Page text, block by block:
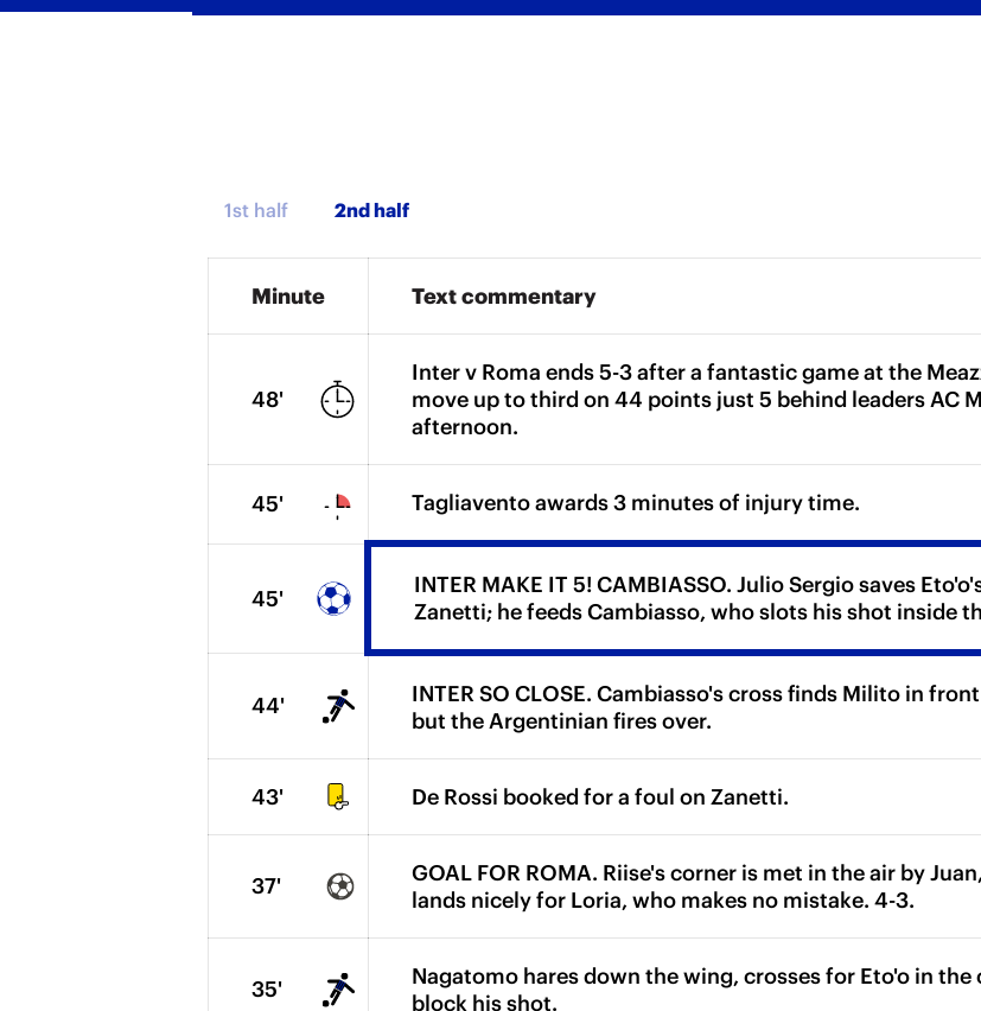
1st half
Minute Text commentary
48'
Inter v Roma ends 5-3 after a fantastic game at the
move up to third on 44 points just 5 behind leaders AC
afternoon.
45' Tagliavento awards 3 minutes of injury time.
45'
INTER MAKE IT 5! CAMBIASSO. Julio Sergio saves
Zanetti; he feeds Cambiasso, who slots his shot inside
44'
INTER SO CLOSE. Cambiasso's cross finds Milito in
but the Argentinian fires over.
43' De Rossi booked for a foul on Zanetti.
37'
GOAL FOR ROMA. Riise's corner is met in the air by
lands nicely for Loria, who makes no mistake. 4-3.
35'
Nagatomo hares down the wing, crosses for Eto'o in
block his shot.